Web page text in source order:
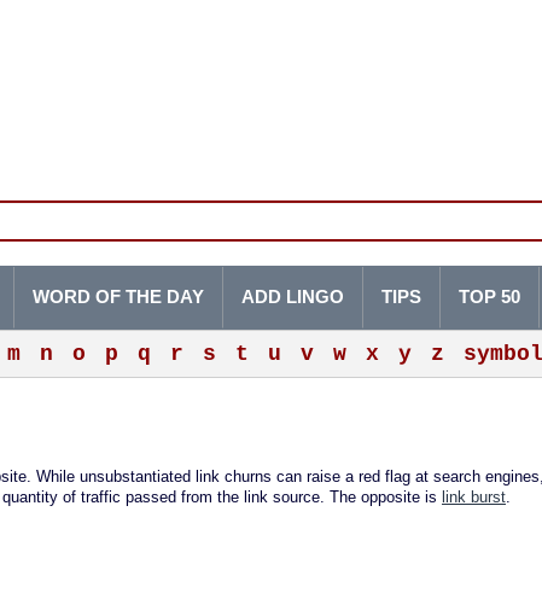
m n o p q r s t u v w x y z
WORD OF THE DAY ADD LINGO TIPS TOP 50
While unsubstantiated link churns can raise a red flag at search
of traffic passed from the link source. The opposite is link burst.